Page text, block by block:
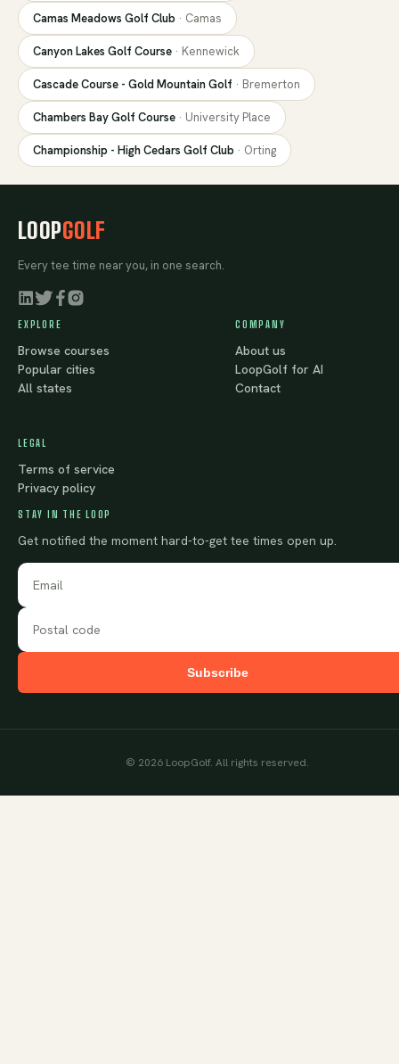
Camas Meadows Golf Club · Camas
Canyon Lakes Golf Course · Kennewick
Cascade Course - Gold Mountain Golf · Bremerton
Chambers Bay Golf Course · University Place
Championship - High Cedars Golf Club · Orting
LOOPGOLF
Every tee time near you, in one search.
EXPLORE
Browse courses
Popular cities
All states
COMPANY
About us
LoopGolf for AI
Contact
LEGAL
Terms of service
Privacy policy
STAY IN THE LOOP
Get notified the moment hard-to-get tee times open up.
Subscribe
© 2026 LoopGolf. All rights reserved.